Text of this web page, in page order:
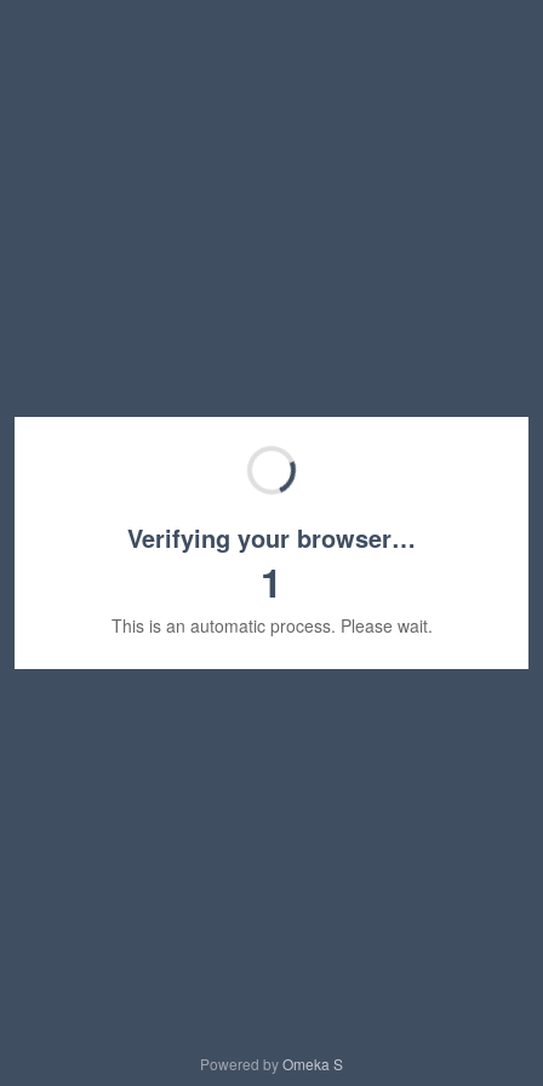
Verifying your browser…
1
This is an automatic process. Please wait.
Powered byOmeka S